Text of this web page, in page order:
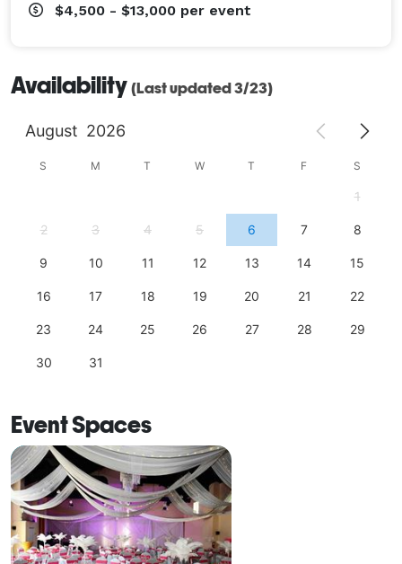
$4,500 - $13,000 per event
Availability (Last updated 3/23)
August 2026
S M T W T F S
1
2 3 4 5 6 7 8
9 10 11 12 13 14 15
16 17 18 19 20 21 22
23 24 25 26 27 28 29
30 31
Event Spaces